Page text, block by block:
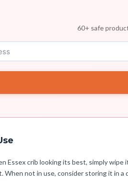
60+ safe
Essex crib looking its best, simply
When not in use, consider storing it in a